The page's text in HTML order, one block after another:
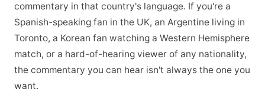
commentary in that country's language. If you're a
Spanish-speaking fan in the UK, an Argentine living in
Toronto, a Korean fan watching a Western Hemisphere
match, or a hard-of-hearing viewer of any nationality,
the commentary you can hear isn't always the one you
want.